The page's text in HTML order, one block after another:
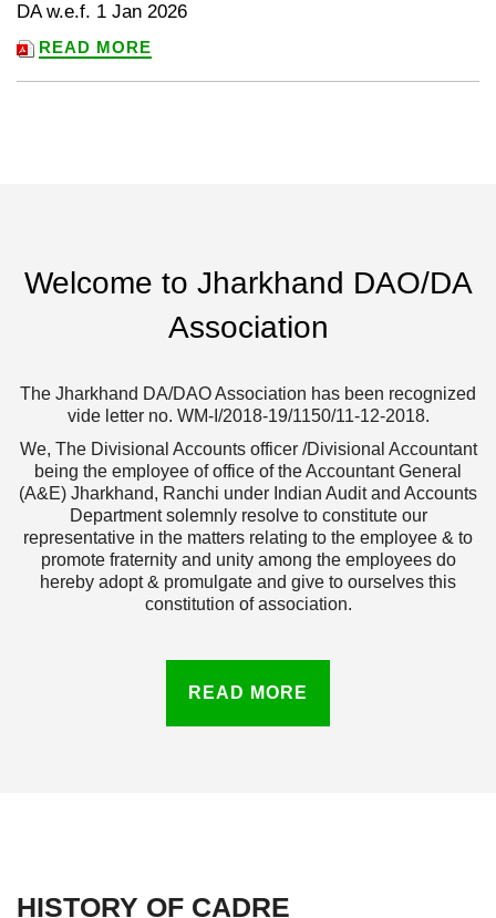
DA w.e.f. 1 Jan 2026
READ MORE
Welcome to Jharkhand DAO/DA
Association
The Jharkhand DA/DAO Association has been recognized
vide letter no. WM-I/2018-19/1150/11-12-2018.
We, The Divisional Accounts officer /Divisional Accountant
being the employee of office of the Accountant General
(A&E) Jharkhand, Ranchi under Indian Audit and Accounts
Department solemnly resolve to constitute our
representative in the matters relating to the employee & to
promote fraternity and unity among the employees do
hereby adopt & promulgate and give to ourselves this
constitution of association.
READ MORE
HISTORY OF CADRE